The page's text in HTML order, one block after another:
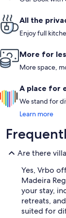
All the
Enjoy full
More for
More space,
A place for
We stand for
Learn more
Are there
Yes, Vrbo
Madeira
your stay,
retreats,
suited for